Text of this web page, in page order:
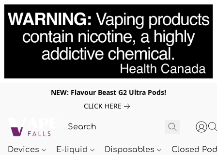
NEW: Flavour Beast G2 Ultra Pods!
CLICK HERE
Devices E-liquid Disposables Closed